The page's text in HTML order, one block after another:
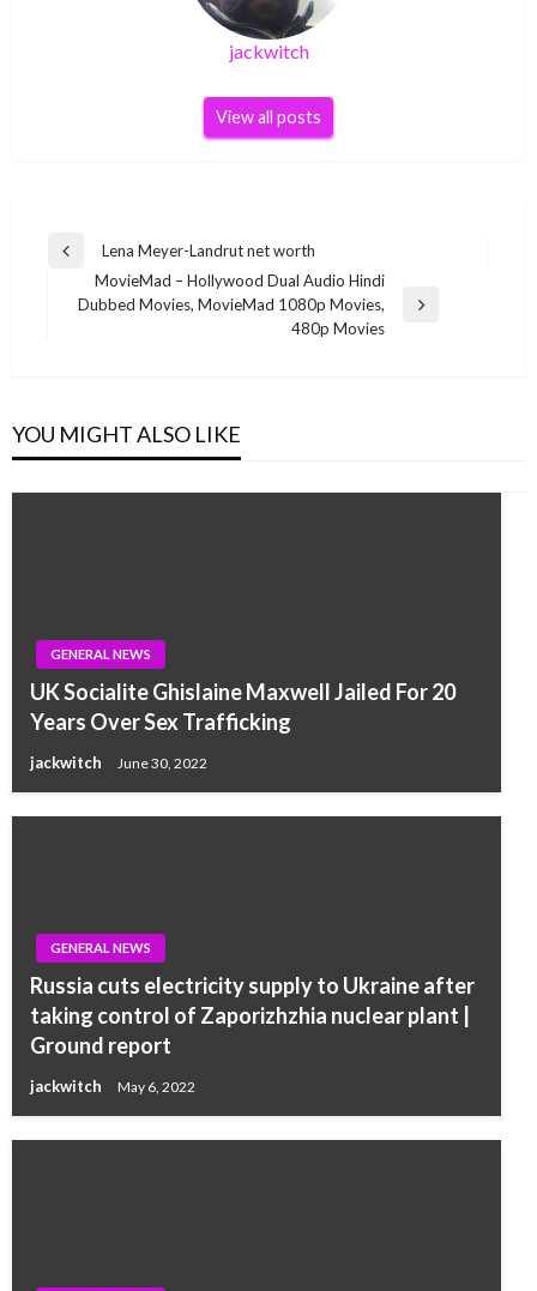
jackwitch
View all posts
Post
navigation
Previous
Lena Meyer-Landrut net worth
Next
MovieMad – Hollywood Dual Audio Hindi
Dubbed Movies, MovieMad 1080p Movies,
480p Movies
YOU MIGHT ALSO LIKE
GENERAL NEWS
UK Socialite Ghislaine Maxwell Jailed For 20
Years Over Sex Trafficking
jackwitch June 30, 2022
GENERAL NEWS
Russia cuts electricity supply to Ukraine after
taking control of Zaporizhzhia nuclear plant |
Ground report
jackwitch May 6, 2022